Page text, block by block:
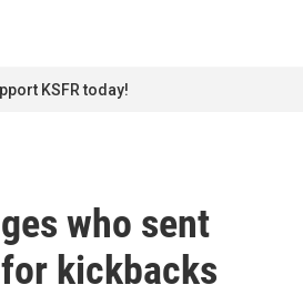
KSFR today!
who sent
kickbacks